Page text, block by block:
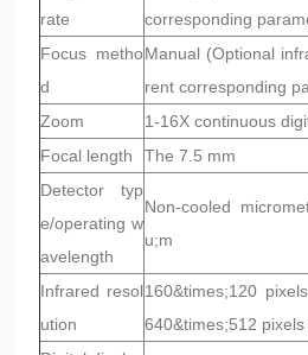
rate
corresponding
Focus metho
d
Manual (Optional
rent corresponding
Zoom
1-16X continuous
Focal length
The 7.5 mm
Detector typ
e/operating w
avelength
Non-cooled
u;m
Infrared resol
ution
160&times;120
640&times;512